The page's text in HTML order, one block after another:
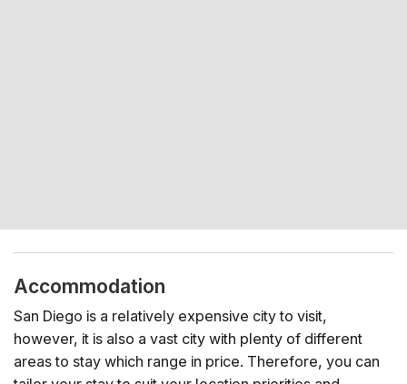
Accommodation
San Diego is a relatively expensive city to visit,
however, it is also a vast city with plenty of different
areas to stay which range in price. Therefore, you can